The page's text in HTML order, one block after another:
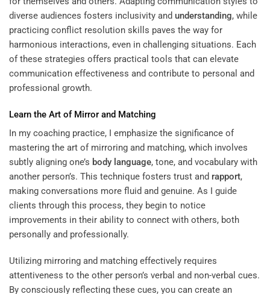
diverse audiences fosters inclusivity and understanding, while
practicing conflict resolution skills paves the way for
harmonious interactions, even in challenging situations. Each
of these strategies offers practical tools that can elevate
communication effectiveness and contribute to personal and
professional growth.
Learn the Art of Mirror and Matching
In my coaching practice, I emphasize the significance of
mastering the art of mirroring and matching, which involves
subtly aligning one’s body language, tone, and vocabulary with
another person’s. This technique fosters trust and rapport,
making conversations more fluid and genuine. As I guide
clients through this process, they begin to notice
improvements in their ability to connect with others, both
personally and professionally.
Utilizing mirroring and matching effectively requires
attentiveness to the other person’s verbal and non-verbal cues.
By consciously reflecting these cues, you can create an